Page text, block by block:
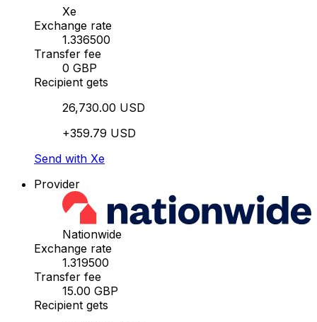
Xe
Exchange rate
1.336500
Transfer fee
0 GBP
Recipient gets
26,730.00 USD
+359.79 USD
Send with Xe
Provider
Nationwide
Exchange rate
1.319500
Transfer fee
15.00 GBP
Recipient gets